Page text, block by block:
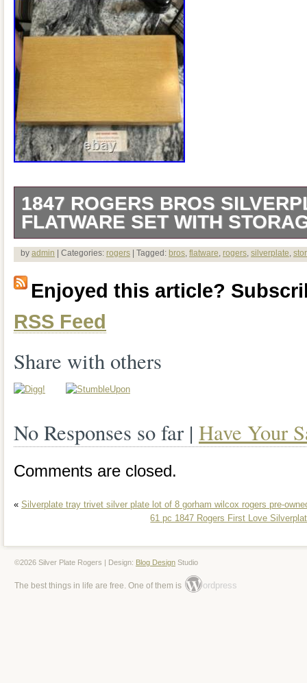
1847 ROGERS BROS
FLATWARE SET WITH
The 1847 Rogers Bros Silverplate
Box is a luxurious collection of
by renowned brand 1847 Rogers Bros.
variety of pieces such as knives, forks,
made of high-quality silverplate
storage box makes it convenient to
Perfect for adding a touch of elegance
by admin | Categories: rogers | Tagged: bros, flatware, rogers, silverplate,
Enjoyed this article?
RSS Feed
Share with others
No Responses so far | Have Your
Comments are closed.
« Silverplate tray trivet silver plate lot of 8 gorham wilcox rogers pre-
61 pc 1847 Rogers First Love
©2026 Silver Plate Rogers | Design: Blog Design Studio
The best things in life are free. One of them is ordpress